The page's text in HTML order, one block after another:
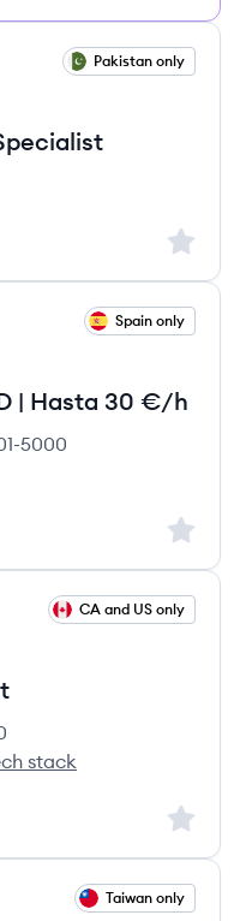
Pakistan only
Sign
Spain only
| Hasta 30 €/h
count:
5000
Sign
CA and US only
Genesis's
stack
Sign
Taiwan only